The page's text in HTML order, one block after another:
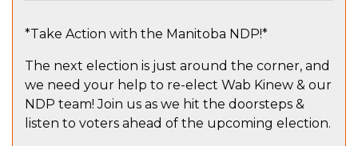
*Take Action with the Manitoba NDP!*
The next election is just around the corner, and
we need your help to re-elect Wab Kinew & our
NDP team! Join us as we hit the doorsteps &
listen to voters ahead of the upcoming election.